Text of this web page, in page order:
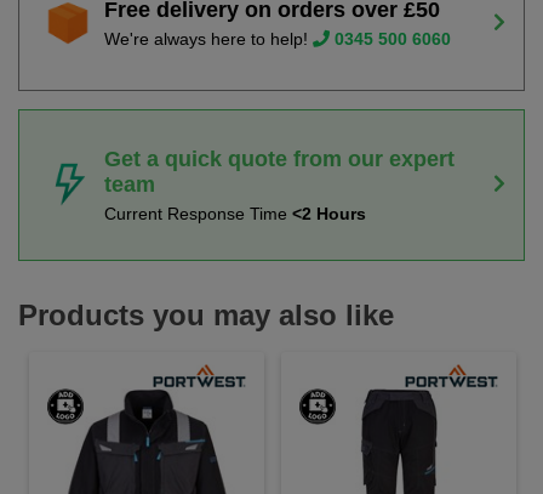
Free delivery on orders over £50
We're always here to help! 0345 500 6060
Get a quick quote from our expert
team
Current Response Time <2 Hours
Products you may also like